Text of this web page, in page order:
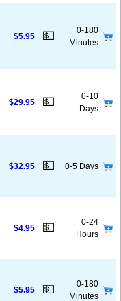
$5.95 💵
0-180
Minutes
$29.95 💵
0-10
Days
$32.95 💵 0-5 Days
$4.95 💵
0-24
Hours
$5.95 💵
0-180
Minutes